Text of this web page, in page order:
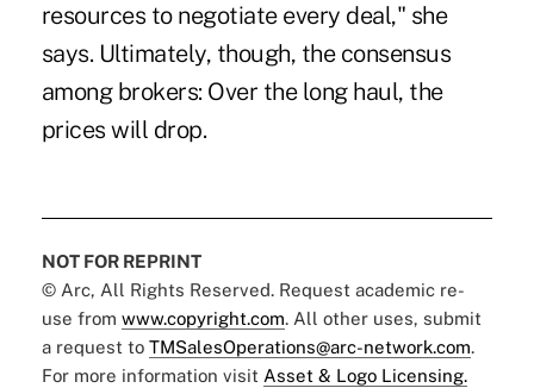
resources to negotiate every deal," she
says. Ultimately, though, the consensus
among brokers: Over the long haul, the
prices will drop.
NOT FOR REPRINT
© Arc, All Rights Reserved. Request academic re-
use from www.copyright.com. All other uses, submit
a request to TMSalesOperations@arc-network.com.
For more information visit Asset & Logo Licensing.